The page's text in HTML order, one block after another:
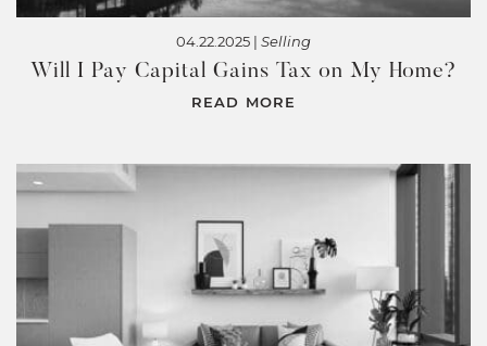
04.22.2025 | Selling
Will I Pay Capital Gains Tax on My Home?
READ MORE